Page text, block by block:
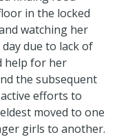
in the locked
watching her
due to lack of
help for her
the subsequent
efforts to
moved to one
girls to another.